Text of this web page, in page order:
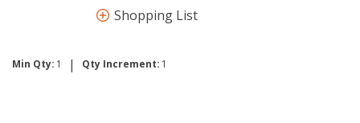
Shopping List
Min Qty: 1 | Qty Increment: 1